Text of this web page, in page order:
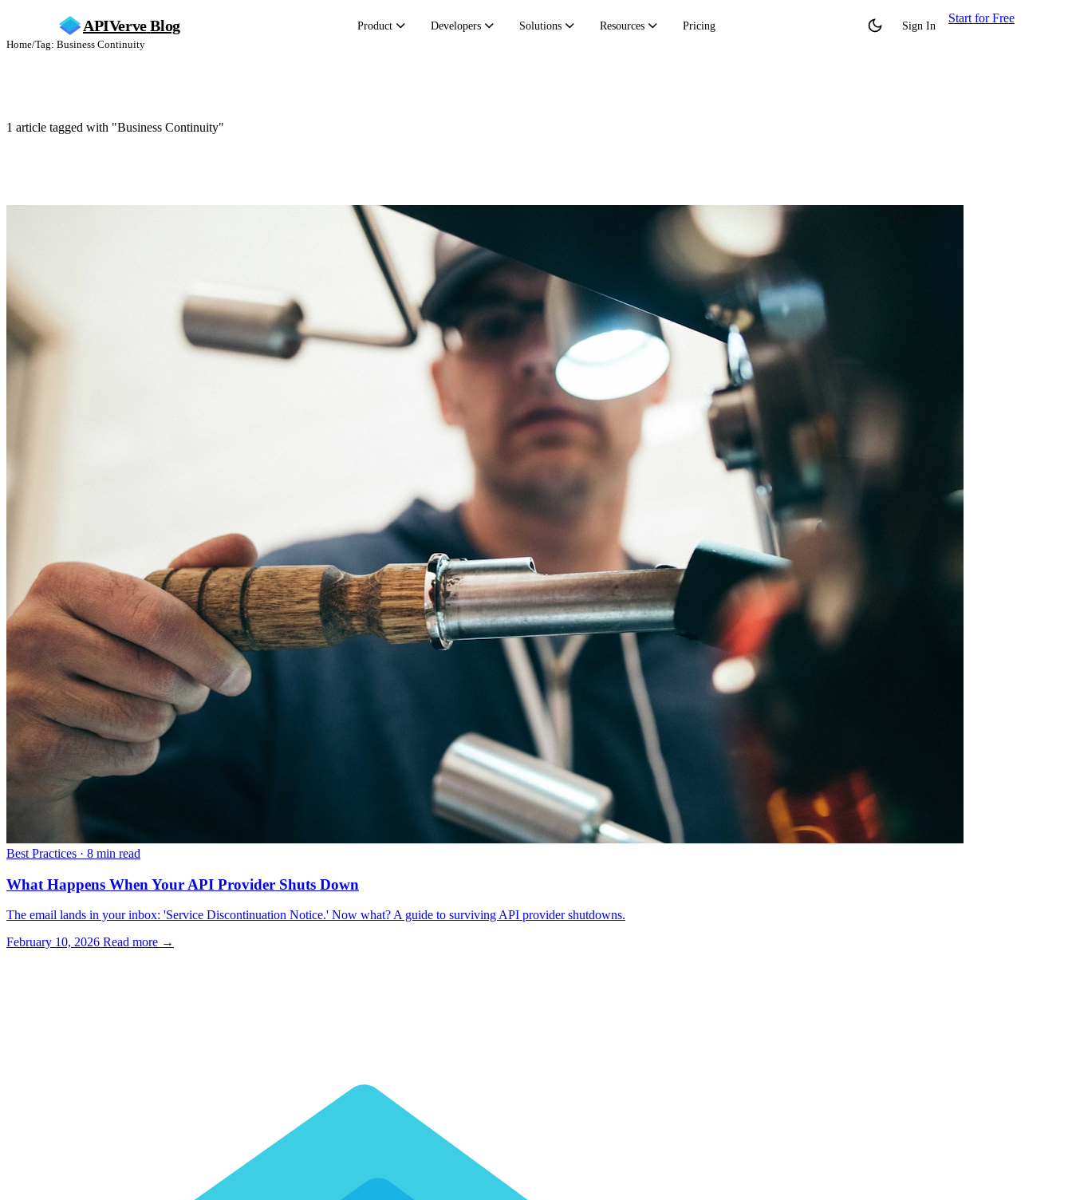
APIVerve Blog Product Developers Solutions Resources Pricing Sign In
Start for Free
Home/Tag: Business Continuity
1 article tagged with "Business Continuity"
Best Practices · 8 min read
What Happens When Your API Provider Shuts Down
The email lands in your inbox: 'Service Discontinuation Notice.' Now what? A guide to surviving API provider shutdowns.
February 10, 2026 Read more →